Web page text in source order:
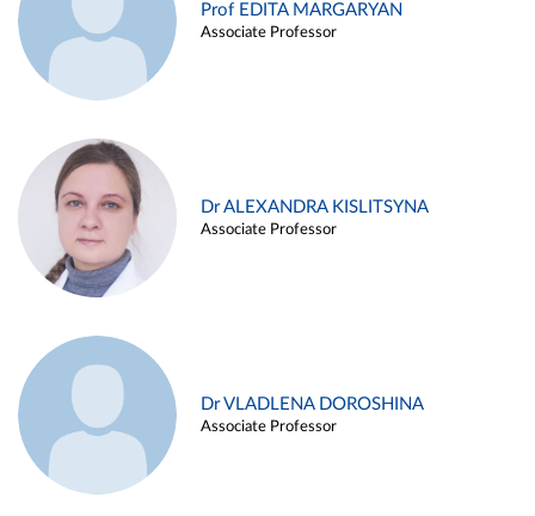
Prof EDITA MARGARYAN
Associate Professor
Dr ALEXANDRA KISLITSYNA
Associate Professor
Dr VLADLENA DOROSHINA
Associate Professor